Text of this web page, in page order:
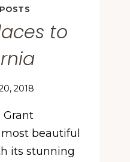
to
2018
Grant
beautiful
its stunning